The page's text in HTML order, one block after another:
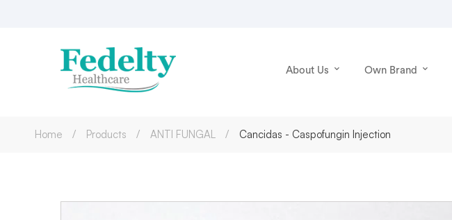
About Us Own Brand
Home Products ANTI FUNGAL Cancidas - Caspofungin Injection